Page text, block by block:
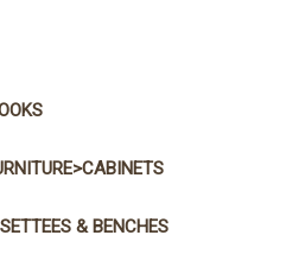
& BENCHES